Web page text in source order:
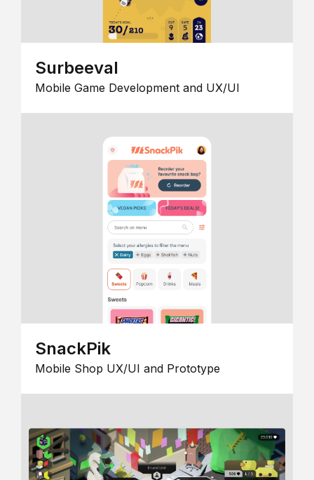
Surbeeval
Mobile Game Development and UX/UI
SnackPik
Mobile Shop UX/UI and Prototype